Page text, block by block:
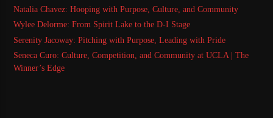
Natalia Chavez: Hooping with Purpose, Culture, and Community
Wylee Delorme: From Spirit Lake to the D-I Stage
Serenity Jacoway: Pitching with Purpose, Leading with Pride
Seneca Curo: Culture, Competition, and Community at UCLA | The
Winner’s Edge